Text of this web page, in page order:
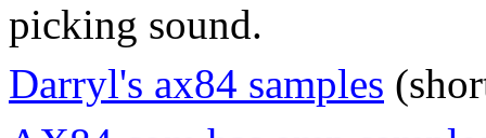
picking sound.
Darryl's ax84 samples